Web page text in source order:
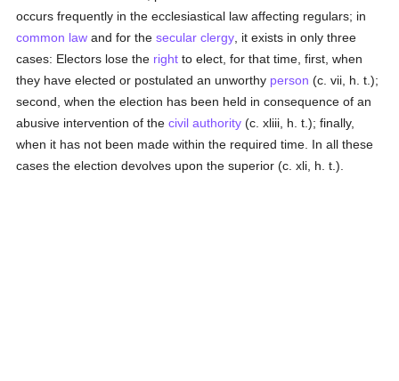
occurs frequently in the ecclesiastical law affecting regulars; in
common law and for thesecular clergy , it exists in only three
cases: Electors lose the right to elect, for that time, first, when
they have elected or postulated an unworthy person (c. vii, h. t.);
second, when the election has been held in consequence of an
abusive intervention of thecivil authority (c. xliii, h. t.); finally,
when it has not been made within the required time. In all these
cases the election devolves upon the superior (c. xli, h. t.).